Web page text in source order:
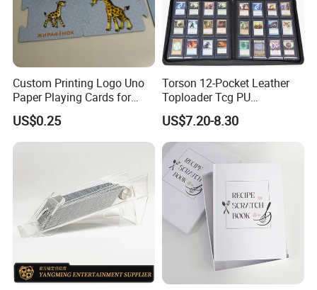
Custom Printing Logo Uno
Paper Playing Cards for
Families Party and
Entertainment
US$0.25
Torson 12-Pocket Leather
Toploader Tcg PU
Pokemoned Album 384-
Pocket Trading Card Binder
for Baseball Cards Photo
Albums
US$7.20-8.30